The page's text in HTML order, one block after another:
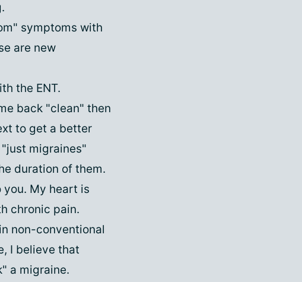
symptoms with
are new
the ENT.
back "clean" then
to get a better
migraines"
duration of them.
you. My heart is
chronic pain.
non-conventional
I believe that
a migraine.